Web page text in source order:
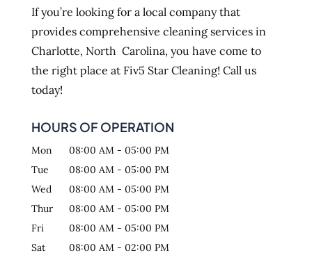
If you’re looking for a local company that
provides comprehensive cleaning services in
Charlotte, North Carolina, you have come to
the right place at Fiv5 Star Cleaning! Call us
today!
HOURS OF OPERATION
Mon 08:00 AM - 05:00 PM
Tue
08:00 AM - 05:00 PM
Wed
08:00 AM - 05:00 PM
Thur
08:00 AM - 05:00 PM
Fri
08:00 AM - 05:00 PM
Sat
08:00 AM - 02:00 PM